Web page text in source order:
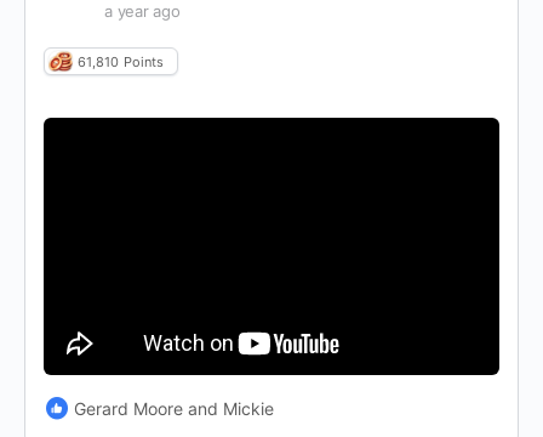
a year ago
61,810 Points
Gerard Moore and Mickie